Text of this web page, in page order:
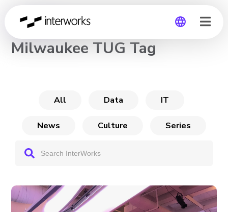
Global
CHANNEL
Milwaukee TUG Tag
All Data IT
News Culture Series